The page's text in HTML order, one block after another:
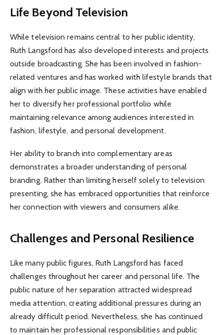
Life Beyond Television
While television remains central to her public identity,
Ruth Langsford has also developed interests and projects
outside broadcasting. She has been involved in fashion-
related ventures and has worked with lifestyle brands that
align with her public image. These activities have enabled
her to diversify her professional portfolio while
maintaining relevance among audiences interested in
fashion, lifestyle, and personal development.
Her ability to branch into complementary areas
demonstrates a broader understanding of personal
branding. Rather than limiting herself solely to television
presenting, she has embraced opportunities that reinforce
her connection with viewers and consumers alike.
Challenges and Personal Resilience
Like many public figures, Ruth Langsford has faced
challenges throughout her career and personal life. The
public nature of her separation attracted widespread
media attention, creating additional pressures during an
already difficult period. Nevertheless, she has continued
to maintain her professional responsibilities and public